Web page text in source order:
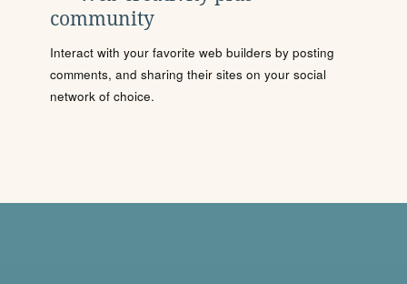
community
Interact with your favorite web builders by posting
comments, and sharing their sites on your social
network of choice.